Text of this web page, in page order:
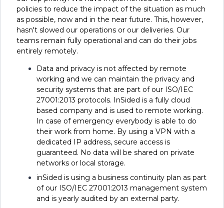
policies to reduce the impact of the situation as much
as possible, now and in the near future. This, however,
hasn't slowed our operations or our deliveries. Our
teams remain fully operational and can do their jobs
entirely remotely.
Data and privacy is not affected by remote
working and we can maintain the privacy and
security systems that are part of our ISO/IEC
27001:2013 protocols. InSided is a fully cloud
based company and is used to remote working.
In case of emergency everybody is able to do
their work from home. By using a VPN with a
dedicated IP address, secure access is
guaranteed. No data will be shared on private
networks or local storage.
inSided is using a business continuity plan as part
of our ISO/IEC 27001:2013 management system
and is yearly audited by an external party.